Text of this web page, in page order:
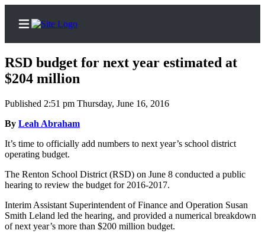
Home
Search
Newsletters
Subscriber
Center
Subscribe
My
RSD budget for next year estimated at
$204 million
Published 2:51 pm Thursday, June 16, 2016
By Leah Abraham
It’s time to officially add numbers to next year’s school district
operating budget.
The Renton School District (RSD) on June 8 conducted a public
hearing to review the budget for 2016-2017.
Interim Assistant Superintendent of Finance and Operation Susan
Smith Leland led the hearing, and provided a numerical breakdown
of next year’s more than $200 million budget.